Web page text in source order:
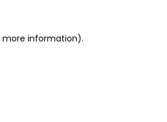
more information).